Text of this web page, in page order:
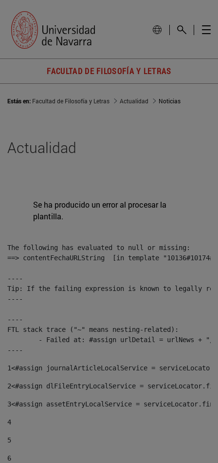
FACULTAD DE FILOSOFÍA Y LETRAS
Estás en: Facultad de Filosofía y Letras Actualidad Noticias
Actualidad
Se ha producido un error al procesar la
plantilla.
The following has evaluated to null or missing:
==> contentFechaURLString  [in template
----
Tip: If the failing expression is known to legally refer
----
----
FTL stack trace ("~" means nesting-related):
----
1<#assign journalArticleLocalService =
2<#assign dlFileEntryLocalService =
3<#assign assetEntryLocalService =
4
5
6